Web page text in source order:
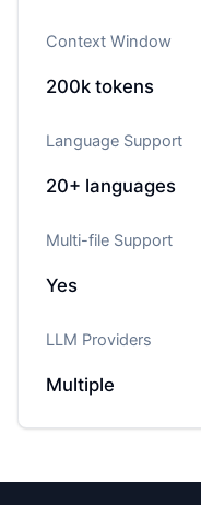
Context Window
200ktokens
Language Support
20+ languages
Multi-file Support
Yes
LLM Providers
Multiple